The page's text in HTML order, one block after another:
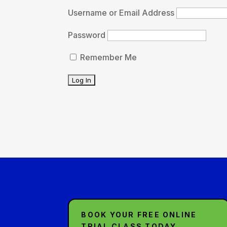
Username or Email Address
Password
Remember Me
BOOK YOUR FREE ONLINE